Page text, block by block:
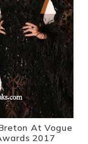
At Vogue
2017